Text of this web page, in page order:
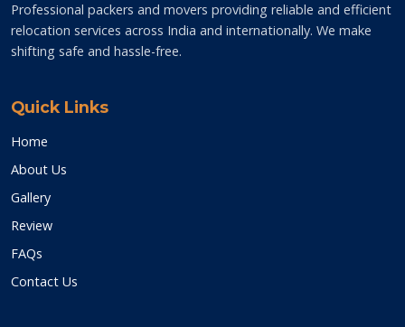
Professional packers and movers providing reliable and efficient
relocation services across India and internationally. We make
shifting safe and hassle-free.
Quick Links
Home
About Us
Gallery
Review
FAQs
Contact Us